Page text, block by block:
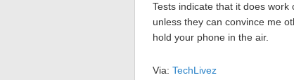
Tests indicate that it does
unless they can convince me
hold your phone in the air.
Via: TechLivez